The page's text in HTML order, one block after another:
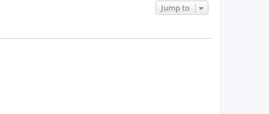
Jump to